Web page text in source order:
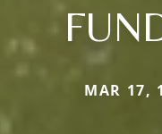
MAR 17,